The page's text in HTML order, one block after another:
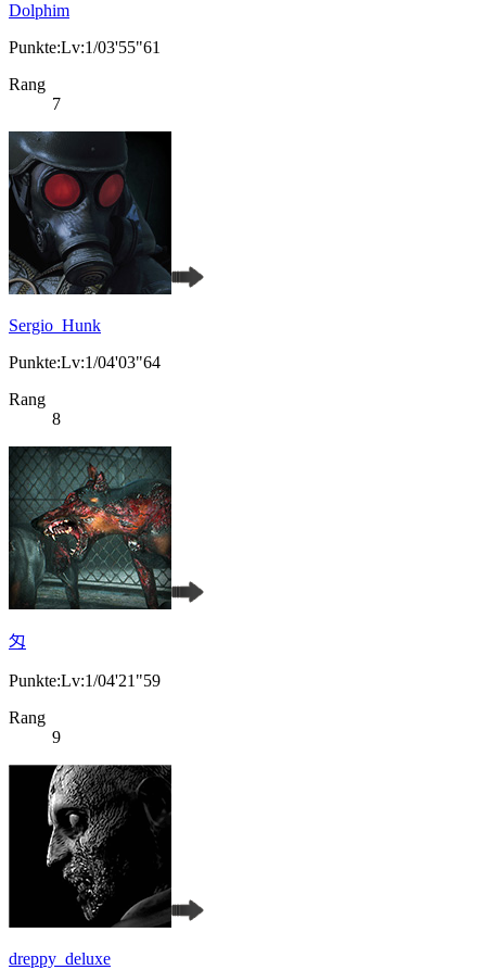
Dolphim
Punkte:Lv:1/03'55"61
Rang
7
Sergio_Hunk
Punkte:Lv:1/04'03"64
Rang
8
匁
Punkte:Lv:1/04'21"59
Rang
9
dreppy_deluxe